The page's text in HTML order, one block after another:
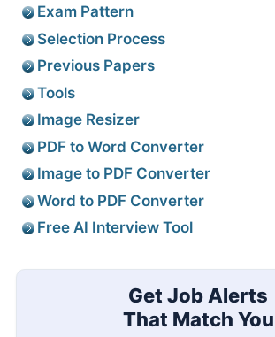
Exam Pattern
Selection Process
Previous Papers
Tools
Image Resizer
PDF to Word Converter
Image to PDF Converter
Word to PDF Converter
Free AI Interview Tool
Get Job Alerts
That Match You